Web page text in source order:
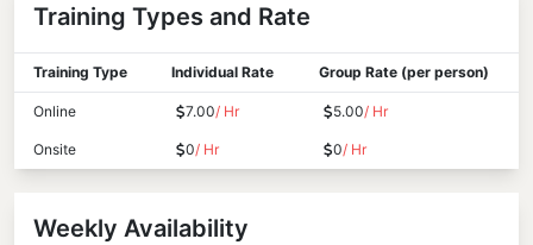
Training Types and Rate
Training Type Individual Rate Group Rate (per person)
Online 7.00/ Hr 5.00/ Hr
Onsite 0/ Hr 0/ Hr
Weekly Availability